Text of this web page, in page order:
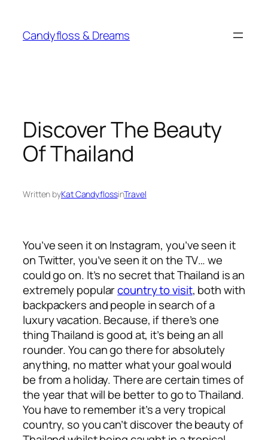
content
Candyfloss & Dreams
Discover The Beauty
Of Thailand
Written byKat CandyflossinTravel
You’ve seen it on Instagram, you’ve seen it
on Twitter, you’ve seen it on the TV… we
could go on. It’s no secret that Thailand is an
extremely popularcountry to visit, both with
backpackers and people in search of a
luxury vacation. Because, if there’s one
thing Thailand is good at, it’s being an all
rounder. You can go there for absolutely
anything, no matter what your goal would
be from a holiday. There are certain times of
the year that will be better to go to Thailand.
You have to remember it’s a very tropical
country, so you can’t discover the beauty of